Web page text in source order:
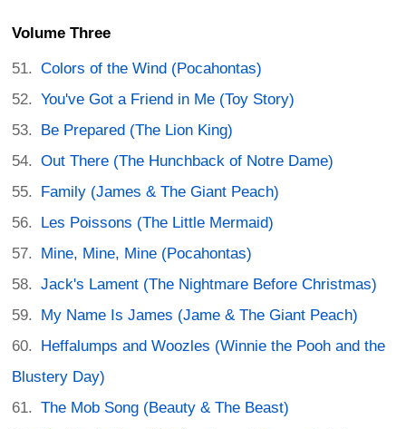
Volume Three
Colors of the Wind (Pocahontas)
You've Got a Friend in Me (Toy Story)
Be Prepared (The Lion King)
Out There (The Hunchback of Notre Dame)
Family (James & The Giant Peach)
Les Poissons (The Little Mermaid)
Mine, Mine, Mine (Pocahontas)
Jack's Lament (The Nightmare Before Christmas)
My Name Is James (Jame & The Giant Peach)
Heffalumps and Woozles (Winnie the Pooh and the
Blustery Day)
The Mob Song (Beauty & The Beast)